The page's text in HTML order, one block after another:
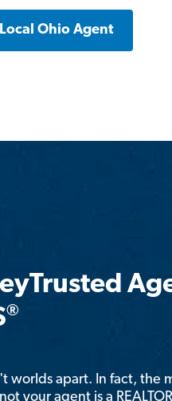
Ohio Agent
®
worlds apart. In fact, the
your agent is a